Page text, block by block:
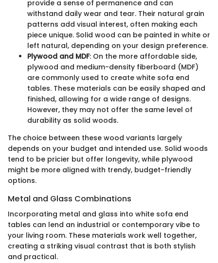
provide a sense of permanence and can
withstand daily wear and tear. Their natural grain
patterns add visual interest, often making each
piece unique. Solid wood can be painted in white or
left natural, depending on your design preference.
Plywood and MDF: On the more affordable side,
plywood and medium-density fiberboard (MDF)
are commonly used to create white sofa end
tables. These materials can be easily shaped and
finished, allowing for a wide range of designs.
However, they may not offer the same level of
durability as solid woods.
The choice between these wood variants largely
depends on your budget and intended use. Solid woods
tend to be pricier but offer longevity, while plywood
might be more aligned with trendy, budget-friendly
options.
Metal and Glass Combinations
Incorporating metal and glass into white sofa end
tables can lend an industrial or contemporary vibe to
your living room. These materials work well together,
creating a striking visual contrast that is both stylish
and practical.